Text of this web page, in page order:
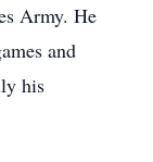
Army. He
and
his